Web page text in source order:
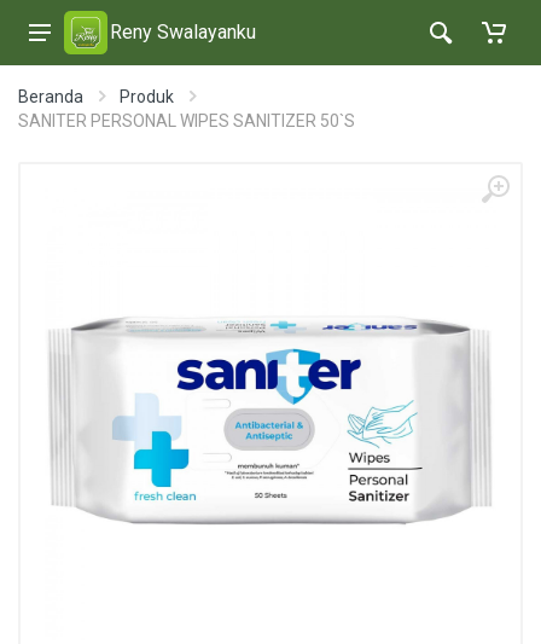
Reny Swalayanku
Beranda
Produk
SANITER PERSONAL WIPES SANITIZER 50`S